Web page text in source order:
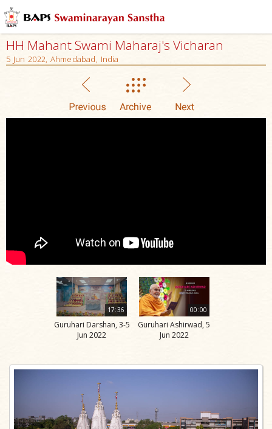
HH Mahant Swami Maharaj's Vicharan
5 Jun 2022, Ahmedabad, India
17:36
Guruhari Darshan, 3-5
Jun 2022
00:00
Guruhari Ashirwad, 5
Jun 2022